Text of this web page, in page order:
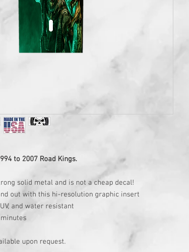
to 2007 Road Kings.
solid metal and is not a cheap decal!
out with this hi-resolution graphic insert
and water resistant
upon request.